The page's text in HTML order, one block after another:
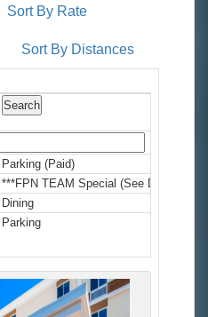
Sort By Rate
Sort By Distances
Parking (Paid)
***FPN TEAM Special (See Details)
Dining
Parking